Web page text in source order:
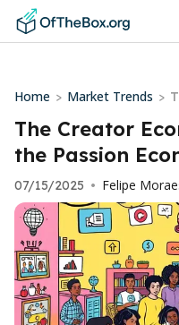
Home > Market Trends >
The Creator
the Passion
07/15/2025 • Felipe